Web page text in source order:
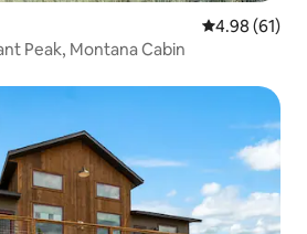
4.98 out of 5
4.98 (61)
Peak, Montana Cabin